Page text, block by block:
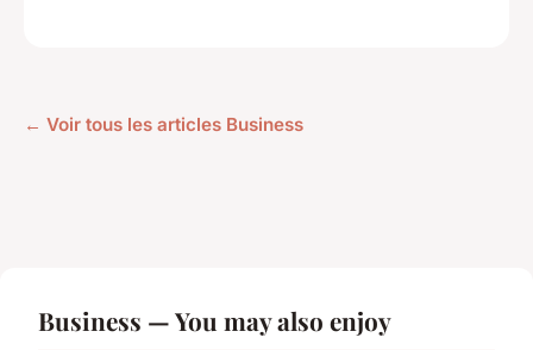
← Voir tous les articles Business
Business — You may also enjoy